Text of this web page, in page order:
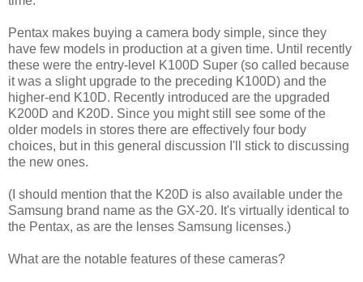
Pentax makes buying a camera body simple, since they
have few models in production at a given time. Until recently
these were the entry-level K100D Super (so called because
it was a slight upgrade to the preceding K100D) and the
higher-end K10D. Recently introduced are the upgraded
K200D and K20D. Since you might still see some of the
older models in stores there are effectively four body
choices, but in this general discussion I'll stick to discussing
the new ones.
(I should mention that the K20D is also available under the
Samsung brand name as the GX-20. It's virtually identical to
the Pentax, as are the lenses Samsung licenses.)
What are the notable features of these cameras?